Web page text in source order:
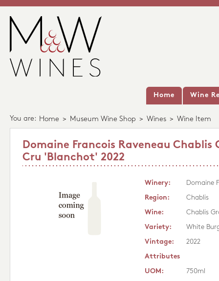
Home Wine
You are: Home > Museum Wine Shop > Wines > Wine Item
Domaine Francois Raveneau Chablis
Cru 'Blanchot' 2022
Winery:
Domaine
Region:
Chablis
Wine:
Chablis
Variety:
White
Vintage:
2022
Attributes
UOM:
750ml